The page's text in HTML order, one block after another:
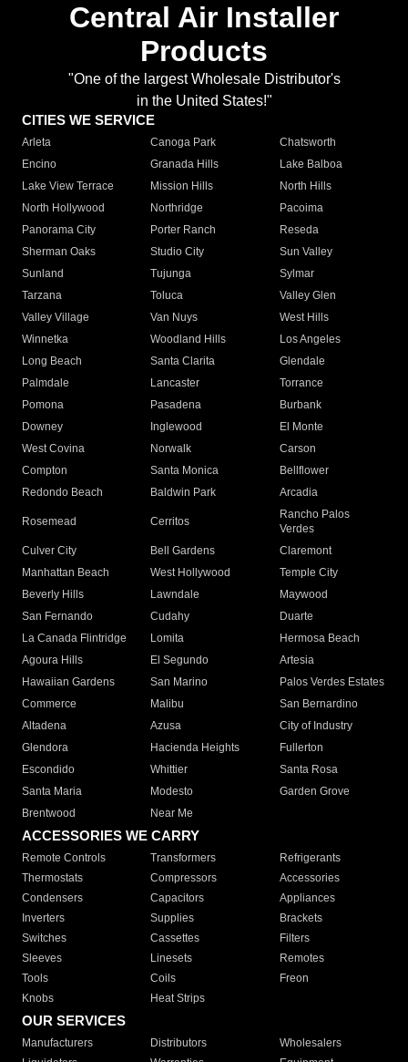
Central Air Installer
Products
"One of the largest Wholesale Distributor's
in the United States!"
CITIES WE SERVICE
Arleta Canoga Park
Chatsworth
Encino
Granada Hills
Lake Balboa
Lake View Terrace
Mission Hills
North Hills
North Hollywood
Northridge
Pacoima
Panorama City
Porter Ranch
Reseda
Sherman Oaks
Studio City
Sun Valley
Sunland
Tujunga
Sylmar
Tarzana
Toluca
Valley Glen
Valley Village
Van Nuys
West Hills
Winnetka
Woodland Hills
Los Angeles
Long Beach
Santa Clarita
Glendale
Palmdale
Lancaster
Torrance
Pomona
Pasadena
Burbank
Downey
Inglewood
El Monte
West Covina
Norwalk
Carson
Compton
Santa Monica
Bellflower
Redondo Beach
Baldwin Park Arcadia
Rosemead Cerritos
Rancho Palos
Verdes
Culver City
Bell Gardens
Claremont
Manhattan Beach
West Hollywood
Temple City
Beverly Hills
Lawndale
Maywood
San Fernando
Cudahy
Duarte
La Canada Flintridge
Lomita
Hermosa Beach
Agoura Hills
El Segundo
Artesia
Hawaiian Gardens
San Marino
Palos Verdes Estates
Commerce
Malibu
San Bernardino
Altadena
Azusa
City of Industry
Glendora
Hacienda Heights
Fullerton
Escondido
Whittier
Santa Rosa
Santa Maria
Modesto
Garden Grove
Brentwood
Near Me
ACCESSORIES WE CARRY
Remote Controls Transformers
Refrigerants
Thermostats
Compressors
Accessories
Condensers
Capacitors
Appliances
Inverters
Supplies
Brackets
Switches
Cassettes
Filters
Sleeves
Linesets
Remotes
Tools
Coils
Freon
Knobs
Heat Strips
OUR SERVICES
Manufacturers Distributors
Wholesalers